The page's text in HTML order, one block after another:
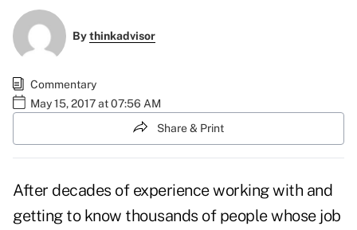
Bythinkadvisor
Commentary
May 15, 2017 at 07:56 AM
Share & Print
After decades of experience working with and
getting to know thousands of people whose job